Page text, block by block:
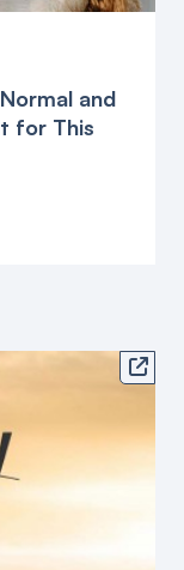
and
for This
